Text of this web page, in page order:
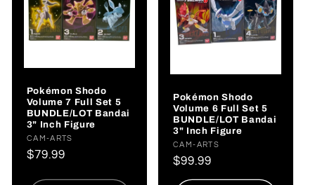
Pokémon Shodo
Volume 7 Full Set 5
BUNDLE/LOT Bandai
3" Inch Figure
Vendor:
CAM-ARTS
Regular
$79.99
Pokémon Shodo
Volume 6 Full Set 5
BUNDLE/LOT Bandai
3" Inch Figure
Vendor:
CAM-ARTS
Regular
price
$99.99